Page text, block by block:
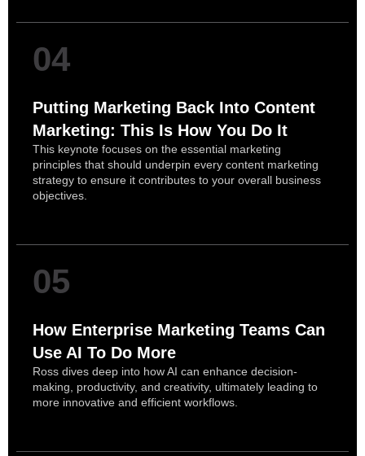
04
Putting Marketing Back Into Content
Marketing: This Is How You Do It
This keynote focuses on the essential marketing
principles that should underpin every content marketing
strategy to ensure it contributes to your overall business
objectives.
05
How Enterprise Marketing Teams Can
Use AI To Do More
Ross dives deep into how AI can enhance decision-
making, productivity, and creativity, ultimately leading to
more innovative and efficient workflows.